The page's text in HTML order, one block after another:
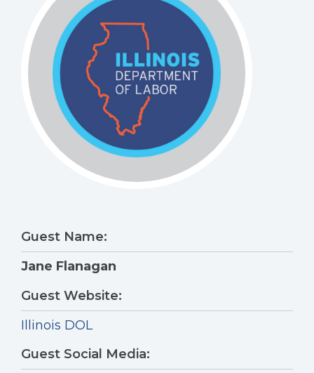
Guest Name:
Jane Flanagan
Guest Website:
Illinois DOL
Guest Social Media: